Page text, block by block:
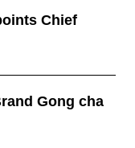
Chief
Gong cha